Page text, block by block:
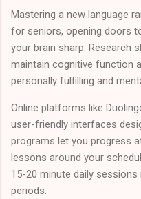
Mastering a new language
for seniors, opening doors
your brain sharp. Research
maintain cognitive function
personally fulfilling and
Online platforms like
user-friendly interfaces
programs let you progress
lessons around your
15-20 minute daily
periods.